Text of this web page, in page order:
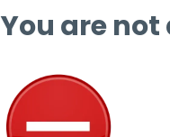
You are